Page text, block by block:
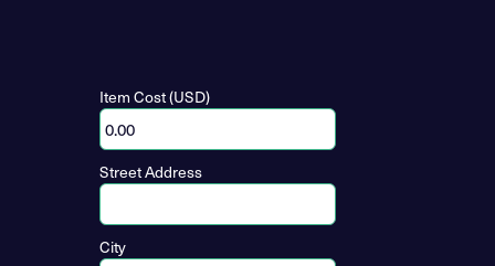
Item Cost (USD)
Street Address
City